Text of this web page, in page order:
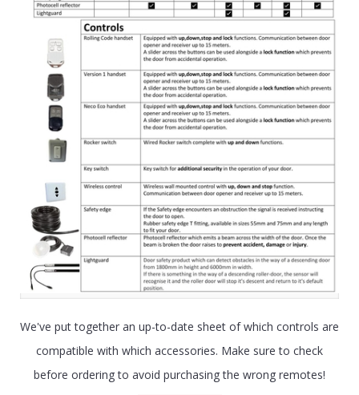
We've put together an up-to-date sheet of which controls are
compatible with which accessories. Make sure to check
before ordering to avoid purchasing the wrong remotes!